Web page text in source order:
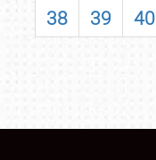
38
39 40